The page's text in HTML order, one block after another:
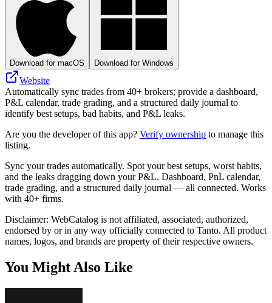
Download for macOS Download for Windows
Website
Automatically sync trades from 40+ brokers; provide a dashboard,
P&L calendar, trade grading, and a structured daily journal to
identify best setups, bad habits, and P&L leaks.
Are you the developer of this app? Verify ownership to manage this
listing.
Sync your trades automatically. Spot your best setups, worst habits,
and the leaks dragging down your P&L. Dashboard, PnL calendar,
trade grading, and a structured daily journal — all connected. Works
with 40+ firms.
Disclaimer: WebCatalog is not affiliated, associated, authorized,
endorsed by or in any way officially connected to Tanto. All product
names, logos, and brands are property of their respective owners.
You Might Also Like